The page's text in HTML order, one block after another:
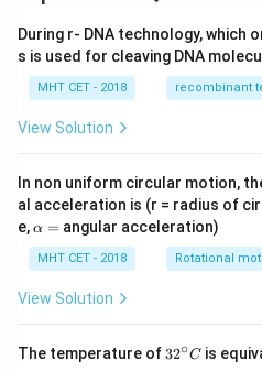
During r- DNA technology, which
s is used for cleaving DNA
MHT CET - 2018 recombinant
View Solution
In non uniform circular motion,
al acceleration is (r = radius of
e,\a
h
a
=
α = angular acceleration)
MHT CET - 2018 Rotational
View Solution
The temperature of 32
32∘C is